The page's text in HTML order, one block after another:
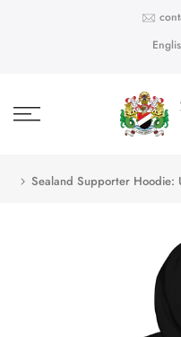
Sealand Supporter Hoodie: